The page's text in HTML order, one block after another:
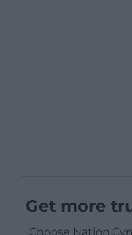
Get more
Choose